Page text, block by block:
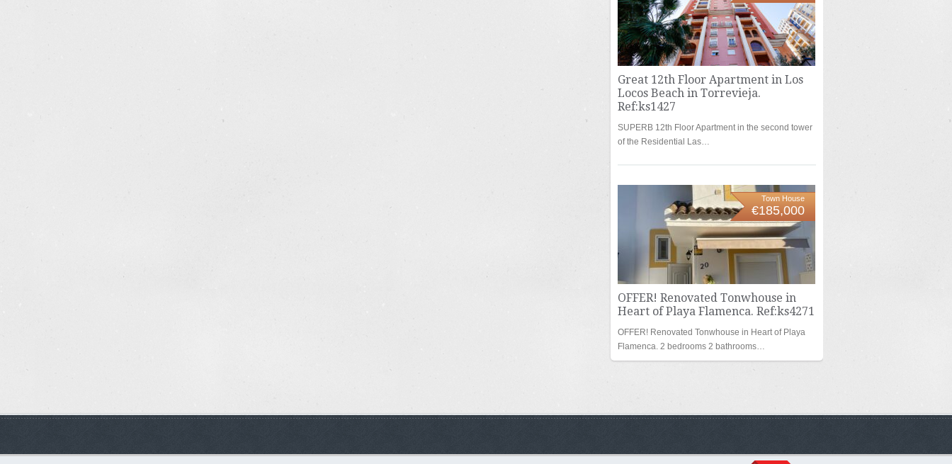
Great 12th Floor Apartment in Los
Locos Beach in Torrevieja.
Ref:ks1427
SUPERB 12th Floor Apartment in the second tower
of the Residential Las…
Town House
€185,000
OFFER! Renovated Tonwhouse in
Heart of Playa Flamenca. Ref:ks4271
OFFER! Renovated Tonwhouse in Heart of Playa
Flamenca. 2 bedrooms 2 bathrooms…